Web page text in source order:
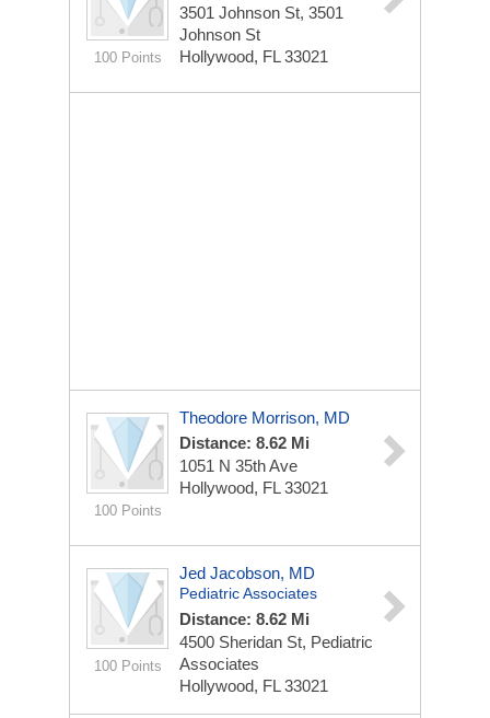
100 Points
3501 Johnson St, 3501
Johnson St
Hollywood, FL 33021
100 Points
Theodore Morrison, MD
Distance: 8.62 Mi
1051 N 35th Ave
Hollywood, FL 33021
100 Points
Jed Jacobson, MD
Pediatric Associates
Distance: 8.62 Mi
4500 Sheridan St, Pediatric
Associates
Hollywood, FL 33021